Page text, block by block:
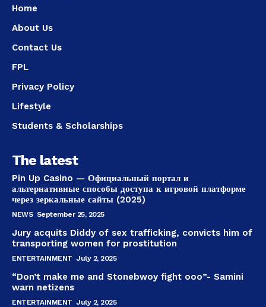
Home
About Us
Contact Us
FPL
Privacy Policy
Lifestyle
Students & Scholarships
The latest
Pin Up Casino — Официальный портал и
альтернативные способы доступа к игровой платформе
через зеркальные сайты (2025)
NEWS September 25, 2025
Jury acquits Diddy of sex trafficking, convicts him of
transporting women for prostitution
ENTERTAINMENT July 2, 2025
“Don’t make me and Stonebwoy fight ooo”- Samini
warn netizens
ENTERTAINMENT July 2, 2025